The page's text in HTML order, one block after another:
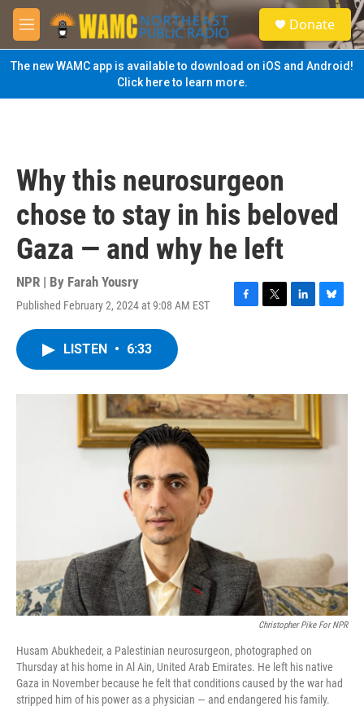
Skip to main content
M
e
n
u
S
e
a
Donate
The new WAMC app is available to download on iOS and Android!
Click here to learn more.
Why this neurosurgeon
chose to stay in his beloved
Gaza — and why he left
NPR | By Farah Yousry
Published February 2, 2024 at 9:08 AM EST
F
o
k
T
r
L
I
n
B
y
LISTEN • 6:33
Christopher Pike For NPR
Husam Abukhedeir, a Palestinian neurosurgeon, photographed on
Thursday at his home in Al Ain, United Arab Emirates. He left his native
Gaza in November because he felt that conditions caused by the war had
stripped him of his power as a physician — and endangered his family.